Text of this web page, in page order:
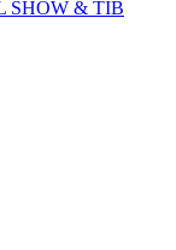
SHOW & TIB